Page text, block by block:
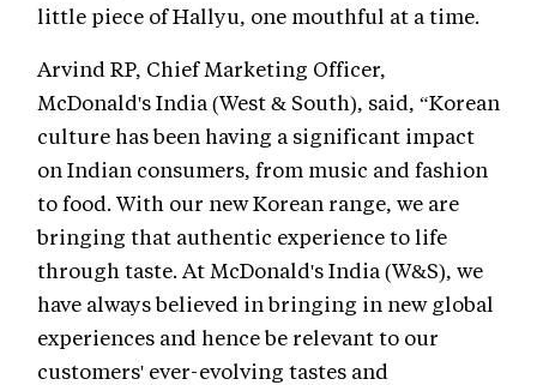
little piece of Hallyu, one mouthful at a time.
Arvind RP, Chief Marketing Officer,
McDonald's India (West & South), said, “Korean
culture has been having a significant impact
on Indian consumers, from music and fashion
to food. With our new Korean range, we are
bringing that authentic experience to life
through taste. At McDonald's India (W&S), we
have always believed in bringing in new global
experiences and hence be relevant to our
customers' ever-evolving tastes and